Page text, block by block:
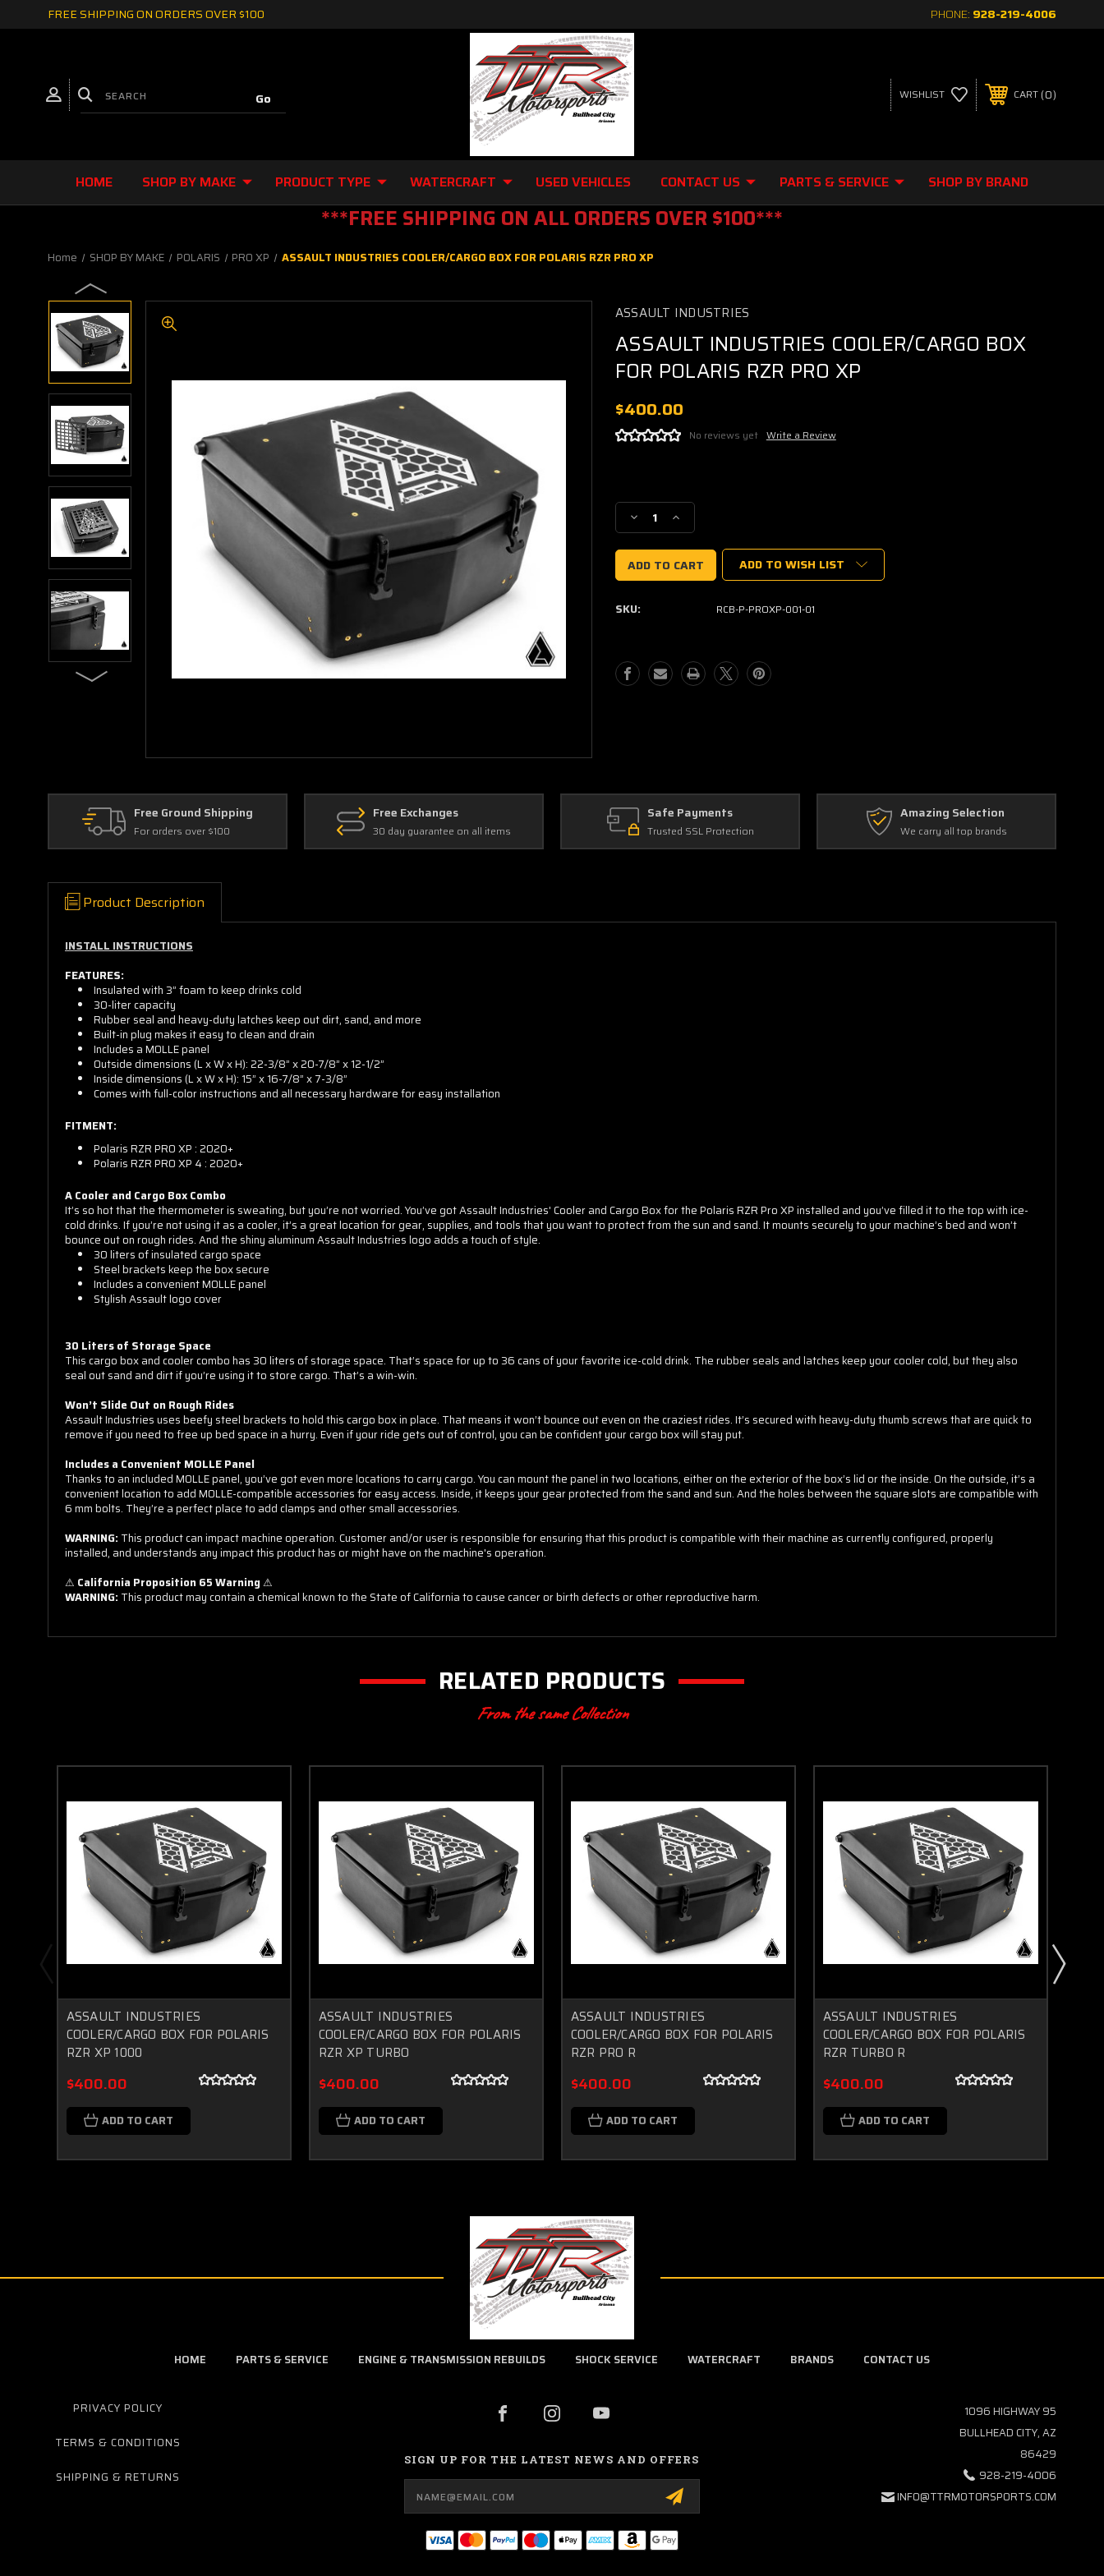
FREE SHIPPING ON ORDERS OVER $100 PHONE: 928-219-4006
WISHLIST CART 0
HOME SHOP BY MAKE PRODUCT TYPE WATERCRAFT USED VEHICLES CONTACT US PARTS & SERVICE SHOP BY BRAND
***FREE SHIPPING ON ALL ORDERS OVER $100***
Home SHOP BY MAKE POLARIS PRO XP ASSAULT INDUSTRIES COOLER/CARGO BOX FOR POLARIS RZR PRO XP
ASSAULT INDUSTRIES
ASSAULT INDUSTRIES COOLER/CARGO BOX
FOR POLARIS RZR PRO XP
$400.00
No reviews yet Write a Review
Stock:
Decrease
Quantity
of
ASSAULT
INDUSTRIES
BOX
RZR
PRO
XP
Increase
Quantity
of
ASSAULT
INDUSTRIES
RZR
PRO
ADD TO WISH LIST
SKU: RCB-P-PROXP-001-01
Free Ground Shipping
For orders over $100
Free Exchanges
30 day guarantee on all items
Safe Payments
Trusted SSL Protection
Amazing Selection
We carry all top brands
Product Description
INSTALL INSTRUCTIONS
FEATURES:
Insulated with 3” foam to keep drinks cold
30-liter capacity
Rubber seal and heavy-duty latches keep out dirt, sand, and more
Built-in plug makes it easy to clean and drain
Includes a MOLLE panel
Outside dimensions (L x W x H): 22-3/8” x 20-7/8” x 12-1/2”
Inside dimensions (L x W x H): 15” x 16-7/8” x 7-3/8”
Comes with full-color instructions and all necessary hardware for easy installation
FITMENT:
Polaris RZR PRO XP : 2020+
Polaris RZR PRO XP 4 : 2020+
A Cooler and Cargo Box Combo
It’s so hot that the thermometer is sweating, but you’re not worried. You’ve got Assault Industries' Cooler and Cargo Box for the Polaris RZR Pro XP installed and you’ve filled it to the top with ice-
cold drinks. If you’re not using it as a cooler, it’s a great location for gear, supplies, and tools that you want to protect from the sun and sand. It mounts securely to your machine’s bed and won’t
bounce out on rough rides. And the shiny aluminum Assault Industries logo adds a touch of style.
30 liters of insulated cargo space
Steel brackets keep the box secure
Includes a convenient MOLLE panel
Stylish Assault logo cover
30 Liters of Storage Space
This cargo box and cooler combo has 30 liters of storage space. That’s space for up to 36 cans of your favorite ice-cold drink. The rubber seals and latches keep your cooler cold, but they also
seal out sand and dirt if you’re using it to store cargo. That’s a win-win.
Won’t Slide Out on Rough Rides
Assault Industries uses beefy steel brackets to hold this cargo box in place. That means it won’t bounce out even on the craziest rides. It’s secured with heavy-duty thumb screws that are quick to
remove if you need to free up bed space in a hurry. Even if your ride gets out of control, you can be confident your cargo box will stay put.
Includes a Convenient MOLLE Panel
Thanks to an included MOLLE panel, you’ve got even more locations to carry cargo. You can mount the panel in two locations, either on the exterior of the box’s lid or the inside. On the outside, it’s a
convenient location to add MOLLE-compatible accessories for easy access. Inside, it keeps your gear protected from the sand and sun. And the holes between the square slots are compatible with
6 mm bolts. They’re a perfect place to add clamps and other small accessories.
WARNING:This product can impact machine operation. Customer and/or user is responsible for ensuring that this product is compatible with their machine as currently configured, properly
installed, and understands any impact this product has or might have on the machine's operation.
⚠ California Proposition 65 Warning⚠
WARNING:This product may contain a chemical known to the State of California to cause cancer or birth defects or other reproductive harm.
RELATED PRODUCTS
From the same Collection
ASSAULT INDUSTRIES
COOLER/CARGO BOX FOR POLARIS
RZR XP 1000
$400.00
ADD TO CART
ASSAULT INDUSTRIES
COOLER/CARGO BOX FOR POLARIS
RZR XP TURBO
$400.00
ADD TO CART
ASSAULT INDUSTRIES
COOLER/CARGO BOX FOR POLARIS
RZR PRO R
$400.00
ADD TO CART
ASSAULT INDUSTRIES
COOLER/CARGO BOX FOR POLARIS
RZR TURBO R
$400.00
ADD TO CART
HOME PARTS & SERVICE ENGINE & TRANSMISSION REBUILDS SHOCK SERVICE WATERCRAFT BRANDS CONTACT US
PRIVACY POLICY
TERMS & CONDITIONS
SHIPPING & RETURNS
SIGN UP FOR THE LATEST NEWS AND OFFERS
Email
Address
1096 HIGHWAY 95
BULLHEAD CITY, AZ
86429
928-219-4006
INFO@TTRMOTORSPORTS.COM
3% off
Sorry...
5% off
Sorry...
10% off
Sorry...
15% off
Sorry...
20% off
SPIN IT